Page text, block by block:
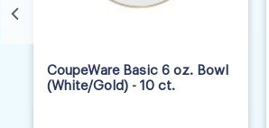
CoupeWare Basic 6 oz. Bowl
(White/Gold) - 10 ct.